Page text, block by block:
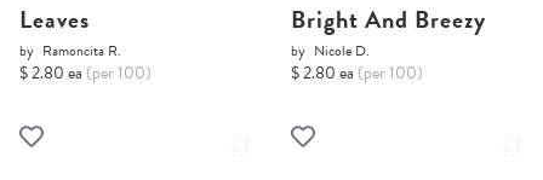
Leaves
by Ramoncita R.
$ 2.80 ea (per 100)
Bright And Breezy
by Nicole D.
$ 2.80 ea (per 100)